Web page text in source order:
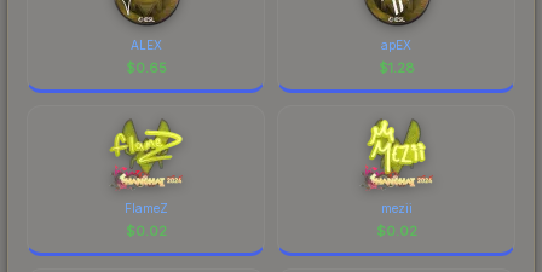
ALEX
$0.65
apEX
$1.28
FlameZ
$0.02
mezii
$0.02